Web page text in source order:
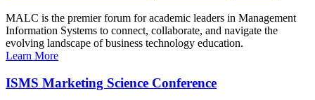
MALC is the premier forum for academic leaders in Management
Information Systems to connect, collaborate, and navigate the
evolving landscape of business technology education.
Learn More
ISMS Marketing Science Conference